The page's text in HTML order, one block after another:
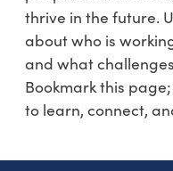
thrive in the future.
about who is
and what
Bookmark this
to learn, connect,